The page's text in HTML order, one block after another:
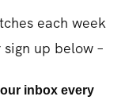
each week
sign up below –
inbox every